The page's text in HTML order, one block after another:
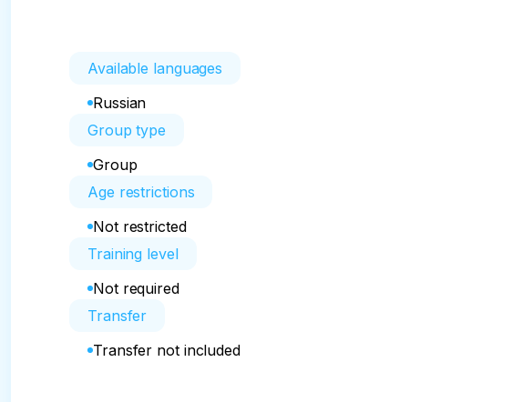
Available languages
Russian
Group type
Group
Age restrictions
Not restricted
Training level
Not required
Transfer
Transfer not included